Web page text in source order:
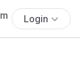
Login